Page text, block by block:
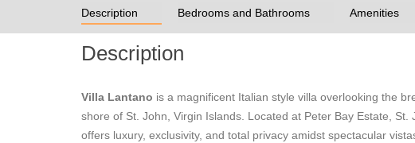
Description Bedrooms and Bathrooms Amenities
Description
Villa Lantano is a magnificent Italian style villa overlooking the
shore of St. John, Virgin Islands. Located at Peter Bay Estate, St.
offers luxury, exclusivity, and total privacy amidst spectacular